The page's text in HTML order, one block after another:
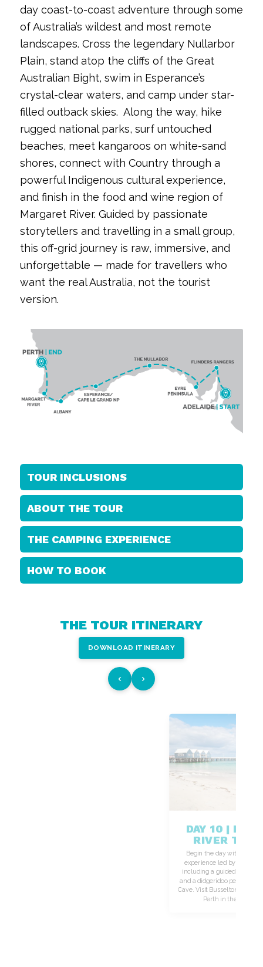
day coast-to-coast adventure through some
of Australia’s wildest and most remote
landscapes. Cross the legendary Nullarbor
Plain, stand atop the cliffs of the Great
Australian Bight, swim in Esperance’s
crystal-clear waters, and camp under star-
filled outback skies. Along the way, hike
rugged national parks, surf untouched
beaches, meet kangaroos on white-sand
shores, connect with Country through a
powerful Indigenous cultural experience,
and finish in the food and wine region of
Margaret River. Guided by passionate
storytellers and travelling in a small group,
this off-grid journey is raw, immersive, and
unforgettable — made for travellers who
want the real Australia, not the tourist
version.
TOUR INCLUSIONS
ABOUT THE TOUR
THE CAMPING EXPERIENCE
HOW TO BOOK
THE TOUR ITINERARY
DOWNLOAD ITINERARY
‹ ›
DAY 10 |
RIVER TO
Begin the day with a
experience led by a
including a guided walk
and a didgeridoo
Cave. Visit Busselton Jetty
Perth in the early